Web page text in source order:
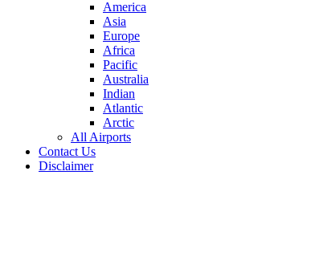
America
Asia
Europe
Africa
Pacific
Australia
Indian
Atlantic
Arctic
All Airports
Contact Us
Disclaimer